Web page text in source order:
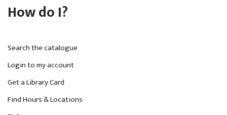
How do I?
Search the catalogue
Login to my account
Get a Library Card
Find Hours & Locations